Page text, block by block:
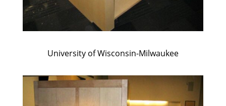
University of Wisconsin-Milwaukee